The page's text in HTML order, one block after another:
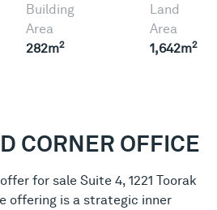
Building
Area
282m2
Land
Area
1,642m2
CORNER OFFICE
for sale Suite 4, 1221 Toorak
offering is a strategic inner